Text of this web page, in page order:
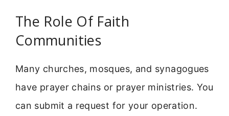
The Role Of Faith
Communities
Many churches, mosques, and synagogues
have prayer chains or prayer ministries. You
can submit a request for your operation.